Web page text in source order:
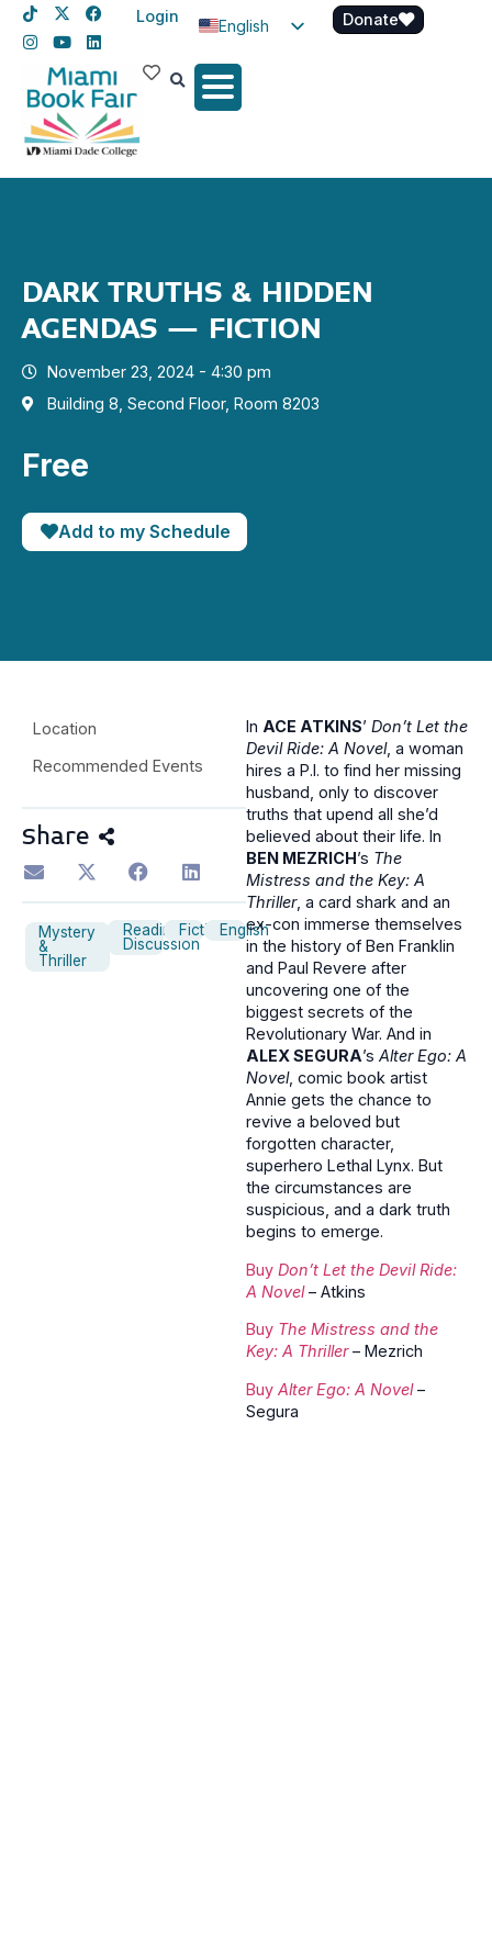
Login
English
Spanish
Donate
DARK TRUTHS & HIDDEN
AGENDAS – FICTION
November 23, 2024 - 4:30 pm
Building 8, Second Floor, Room 8203
Free
Add to my Schedule
Location
Recommended Events
Share
Mystery
&
Thriller
Reading
Discussion
FictionEnglish
In ACE ATKINS’ Don’t Let the
Devil Ride: A Novel, a woman
hires a P.I. to find her missing
husband, only to discover
truths that upend all she’d
believed about their life. In
BEN MEZRICH ’s The
Mistress and the Key: A
Thriller, a card shark and an
ex-con immerse themselves
in the history of Ben Franklin
and Paul Revere after
uncovering one of the
biggest secrets of the
Revolutionary War. And in
ALEX SEGURA’s Alter Ego: A
Novel, comic book artist
Annie gets the chance to
revive a beloved but
forgotten character,
superhero Lethal Lynx. But
the circumstances are
suspicious, and a dark truth
begins to emerge.
Buy Don’t Let the Devil Ride:
A Novel– Atkins
Buy The Mistress and the
Key: A Thriller– Mezrich
Buy Alter Ego: A Novel–
Segura